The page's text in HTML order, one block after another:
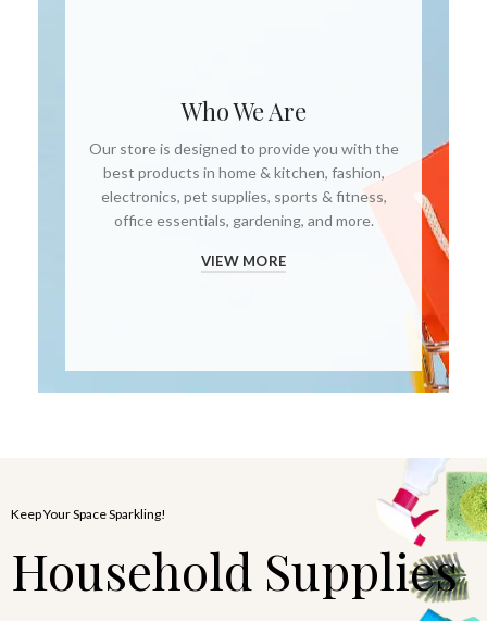
Who We Are
Our store is designed to provide you with the
best products in home & kitchen, fashion,
electronics, pet supplies, sports & fitness,
office essentials, gardening, and more.
VIEW MORE
Keep Your Space Sparkling!
Household Supplies